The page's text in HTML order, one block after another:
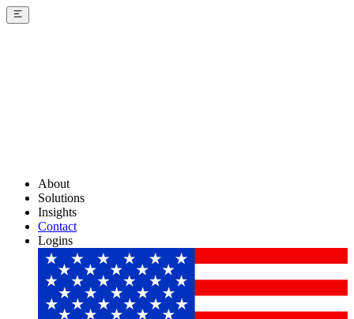
About
Solutions
Insights
Contact
Logins